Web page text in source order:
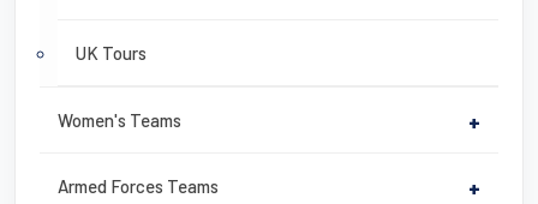
UK Tours
Women's Teams +
Armed Forces Teams +